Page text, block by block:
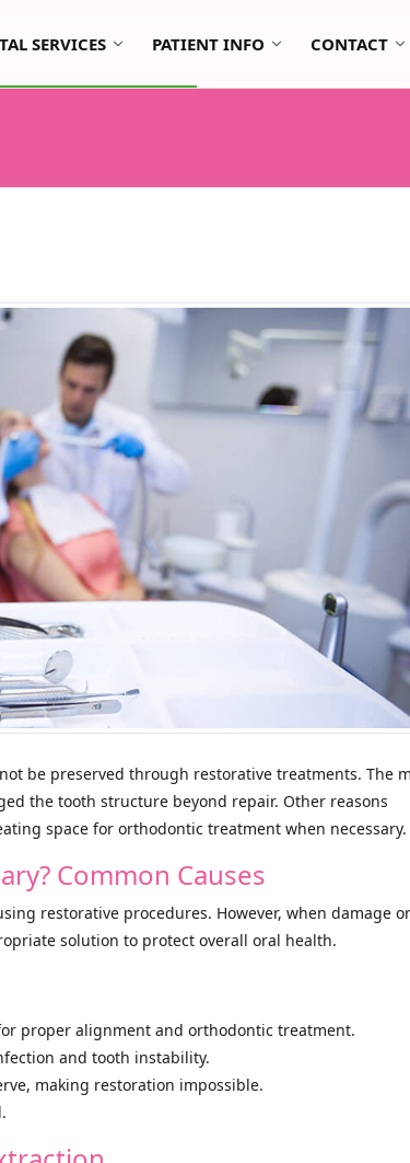
SERVICES PATIENT INFO CONTACT
be preserved through restorative treatments. The
the tooth structure beyond repair. Other reasons
space for orthodontic treatment when necessary.
Common Causes
restorative procedures. However, when damage or
solution to protect overall oral health.
proper alignment and orthodontic treatment.
and tooth instability.
making restoration impossible.